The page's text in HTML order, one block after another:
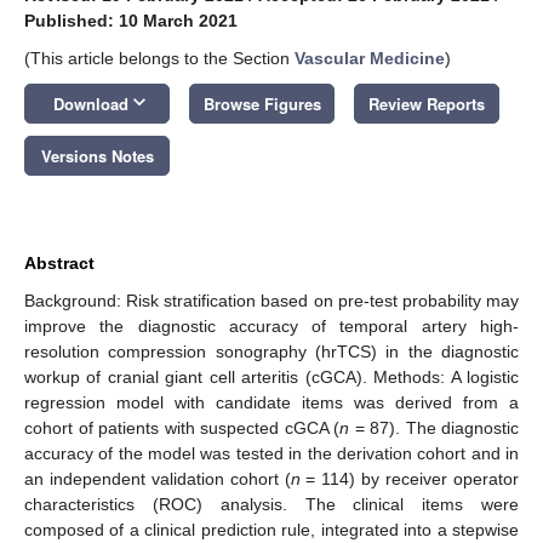
Published: 10 March 2021
(This article belongs to the Section Vascular Medicine)
Download keyboard_arrow_down Browse Figures Review Reports
Versions Notes
Abstract
Background: Risk stratification based on pre-test probability may
improve the diagnostic accuracy of temporal artery high-
resolution compression sonography (hrTCS) in the diagnostic
workup of cranial giant cell arteritis (cGCA). Methods: A logistic
regression model with candidate items was derived from a
cohort of patients with suspected cGCA (n = 87). The diagnostic
accuracy of the model was tested in the derivation cohort and in
an independent validation cohort (n = 114) by receiver operator
characteristics (ROC) analysis. The clinical items were
composed of a clinical prediction rule, integrated into a stepwise